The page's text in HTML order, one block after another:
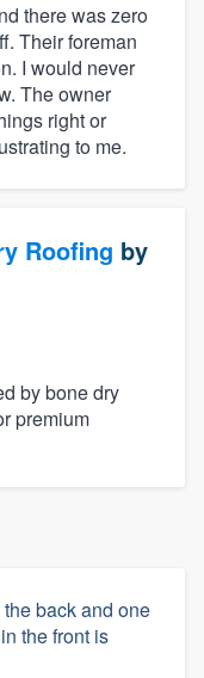
there was zero
Their foreman
I would never
The owner
right or
to me.
Roofing by
by bone dry
premium
back and one
the front is